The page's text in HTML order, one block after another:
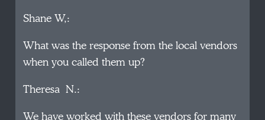
Shane W,:
What was the response from the local vendors
when you called them up?
Theresa N.: